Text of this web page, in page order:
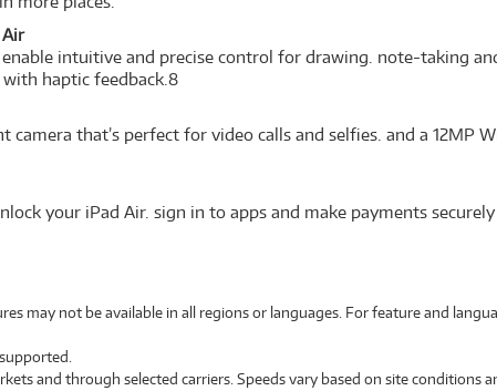
enable intuitive and precise control for drawing. note-taking
haptic feedback.8
camera that’s perfect for video calls and selfies. and a 12MP
your iPad Air. sign in to apps and make payments
may not be available in all regions or languages. For feature and
and through selected carriers. Speeds vary based on site conditions